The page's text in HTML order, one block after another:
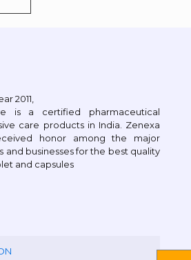
2011,
is a certified pharmaceutical
care products in India. Zenexa
honor among the major
and businesses for the best quality
and capsules